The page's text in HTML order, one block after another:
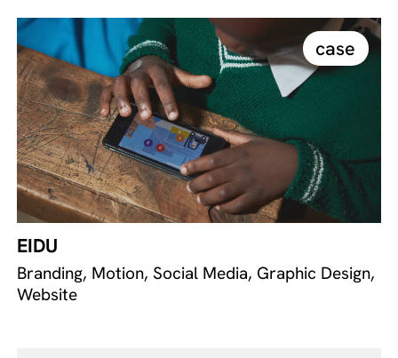
case
EIDU
Branding, Motion, Social Media, Graphic Design,
Website